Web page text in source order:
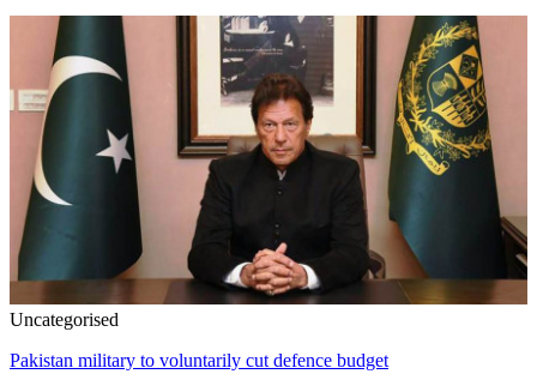
Uncategorised
Pakistan military to voluntarily cut defence budget